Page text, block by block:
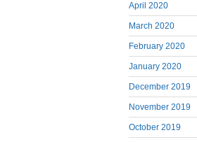
April 2020
March 2020
February 2020
January 2020
December 2019
November 2019
October 2019